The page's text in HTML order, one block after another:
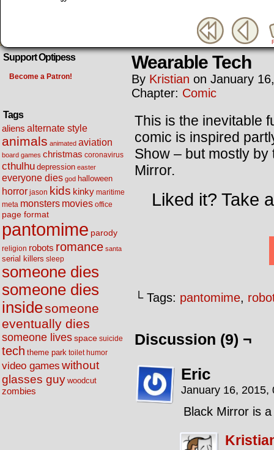
Support Optipess
Become a Patron!
Tags
aliens alternate style
animals animated aviation
board games christmas coronavirus
cthulhu depression easter
everyone dies god halloween
horror jason kids kinky maritime
meta monsters movies office
page format
pantomime parody
religion robots romance santa
serial killers sleep
someone dies
someone dies
insidesomeone
eventually dies
someone livesspace suicide
tech theme park toilet humor
video games without
glasses guy woodcut
zombies
Wearable Tech
By Kristian on January
Chapter: Comic
This is the inevitable
comic is inspired
Show – but mostly
Mirror.
Liked it? Take
└ Tags: pantomime,
Discussion (9) ¬
Eric
January 16, 2015,
Black Mirror is